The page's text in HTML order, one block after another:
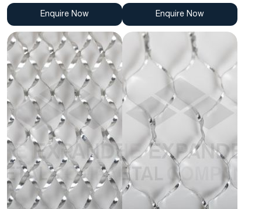
Enquire Now Enquire Now